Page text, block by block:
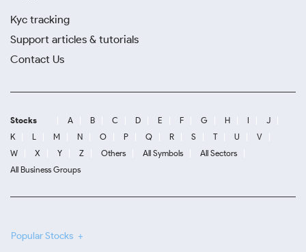
Kyc tracking
Support articles & tutorials
Contact Us
Stocks A B C D E F G H I
J
K
L M N O P Q R S T U
V
W
X Y Z Others All Symbols
All Sectors
All Business Groups
Popular Stocks